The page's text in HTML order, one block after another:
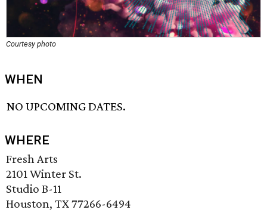
Courtesy photo
WHEN
NO UPCOMING DATES.
WHERE
Fresh Arts
2101 Winter St.
Studio B-11
Houston, TX 77266-6494